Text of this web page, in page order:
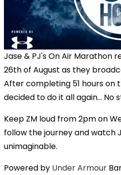
Jase & PJ's On Air Marathon
26th of August as they
After completing 51 hours on
decided to do it all again... No
Keep ZM loud from 2pm on
follow the journey and watch
unimaginable.
Powered by Under Armour